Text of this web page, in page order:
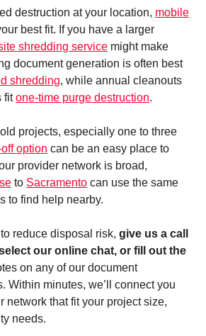
destruction at your location, mobile
best fit. If you have a larger
shredding service might make
document generation is often best
shredding, while annual cleanouts
fitone-time purge destruction.
projects, especially one to three
option can be an easy place to
provider network is broad,
to Sacramento can use the same
to find help nearby.
reduce disposal risk, give us a call
our online chat, or fill out the
on any of our document
. Within minutes, we’ll connect you
network that fit your project size,
needs.